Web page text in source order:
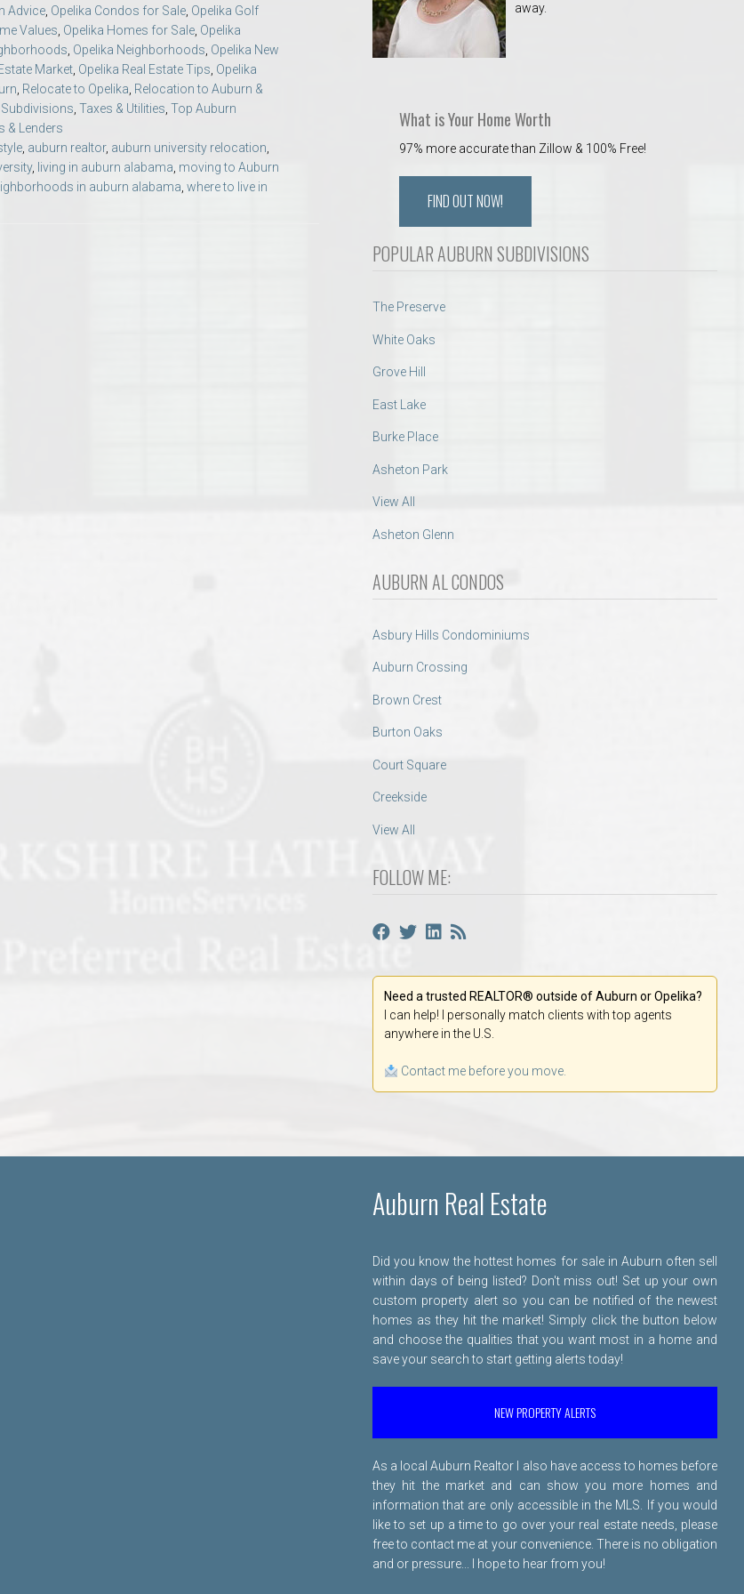
Opelika Floral Park
Opelika Sportsplex & Aquatics Center
Advice Opelika Condos for Sale Opelika Golf
Values Opelika Homes for Sale Opelika
Opelika Neighborhoods Opelika New
Market Opelika Real Estate Tips Opelika
Relocate to Opelika Relocation to Auburn &
Subdivisions Taxes & Utilities Top Auburn
& Lenders
auburn realtor, auburn university relocation
, living in auburn alabama moving to Auburn
in auburn alabama where to live in
away.
What is Your Home Worth
97% more accurate than Zillow & 100% Free!
FIND OUT NOW!
POPULAR AUBURN SUBDIVISIONS
The Preserve
White Oaks
Grove Hill
East Lake
Burke Place
Asheton Park
View All
Asheton Glenn
AUBURN AL CONDOS
Asbury Hills Condominiums
Auburn Crossing
Brown Crest
Burton Oaks
Court Square
Creekside
View All
FOLLOW ME:
Need a trusted REALTOR® outside of Auburn or Opelika?
I can help! I personally match clients with top agents
anywhere in the U.S.
Contact me before you move.
Auburn Real Estate
Did you know the hottest homes for sale in Auburn often sell
within days of being listed? Don't miss out! Set up your own
custom property alert so you can be notified of the newest
homes as they hit the market! Simply click the button below
and choose the qualities that you want most in a home and
save your search to start getting alerts today!
NEW PROPERTY ALERTS
As a local Auburn Realtor I also have access to homes before
they hit the market and can show you more homes and
information that are only accessible in the MLS. If you would
like to set up a time to go over your real estate needs, please
free to contact me at your convenience. There is no obligation
and or pressure... I hope to hear from you!